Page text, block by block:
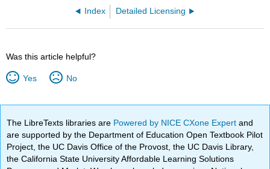
Index Detailed Licensing
Was this article helpful?
Yes No
The LibreTexts libraries are Powered by NICE CXone Expertand
are supported by the Department of Education Open Textbook Pilot
Project, the UC Davis Office of the Provost, the UC Davis Library,
the California State University Affordable Learning Solutions